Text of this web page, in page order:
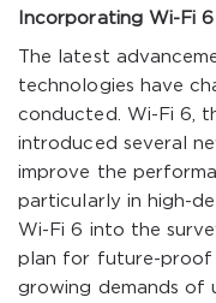
Incorporating Wi-Fi
The latest
technologies have
conducted. Wi-Fi 6,
introduced several
improve the
particularly in high-
Wi-Fi 6 into the
plan for future-proof
growing demands of